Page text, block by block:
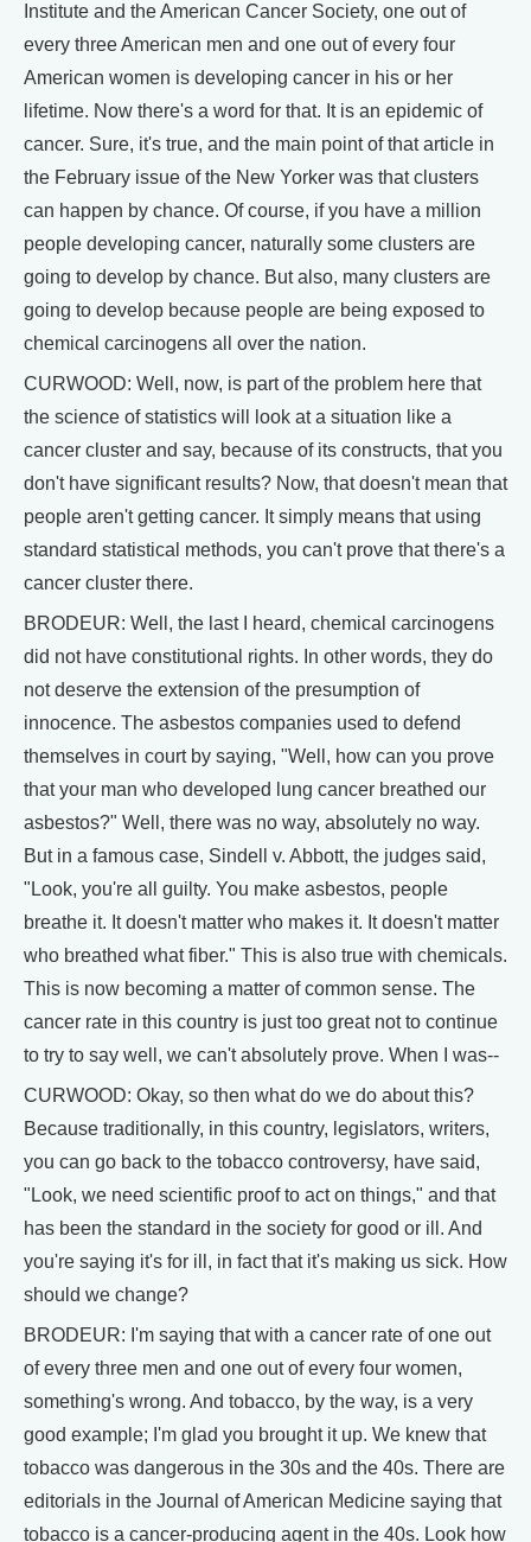
Institute and the American Cancer Society, one out of
every three American men and one out of every four
American women is developing cancer in his or her
lifetime. Now there's a word for that. It is an epidemic of
cancer. Sure, it's true, and the main point of that article in
the February issue of the New Yorker was that clusters
can happen by chance. Of course, if you have a million
people developing cancer, naturally some clusters are
going to develop by chance. But also, many clusters are
going to develop because people are being exposed to
chemical carcinogens all over the nation.
CURWOOD: Well, now, is part of the problem here that
the science of statistics will look at a situation like a
cancer cluster and say, because of its constructs, that you
don't have significant results? Now, that doesn't mean that
people aren't getting cancer. It simply means that using
standard statistical methods, you can't prove that there's a
cancer cluster there.
BRODEUR: Well, the last I heard, chemical carcinogens
did not have constitutional rights. In other words, they do
not deserve the extension of the presumption of
innocence. The asbestos companies used to defend
themselves in court by saying, "Well, how can you prove
that your man who developed lung cancer breathed our
asbestos?" Well, there was no way, absolutely no way.
But in a famous case, Sindell v. Abbott, the judges said,
"Look, you're all guilty. You make asbestos, people
breathe it. It doesn't matter who makes it. It doesn't matter
who breathed what fiber." This is also true with chemicals.
This is now becoming a matter of common sense. The
cancer rate in this country is just too great not to continue
to try to say well, we can't absolutely prove. When I was--
CURWOOD: Okay, so then what do we do about this?
Because traditionally, in this country, legislators, writers,
you can go back to the tobacco controversy, have said,
"Look, we need scientific proof to act on things," and that
has been the standard in the society for good or ill. And
you're saying it's for ill, in fact that it's making us sick. How
should we change?
BRODEUR: I'm saying that with a cancer rate of one out
of every three men and one out of every four women,
something's wrong. And tobacco, by the way, is a very
good example; I'm glad you brought it up. We knew that
tobacco was dangerous in the 30s and the 40s. There are
editorials in the Journal of American Medicine saying that
tobacco is a cancer-producing agent in the 40s. Look how